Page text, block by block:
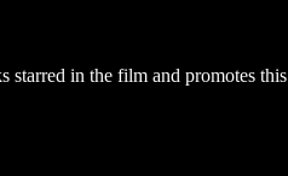
starred in the film and promotes this